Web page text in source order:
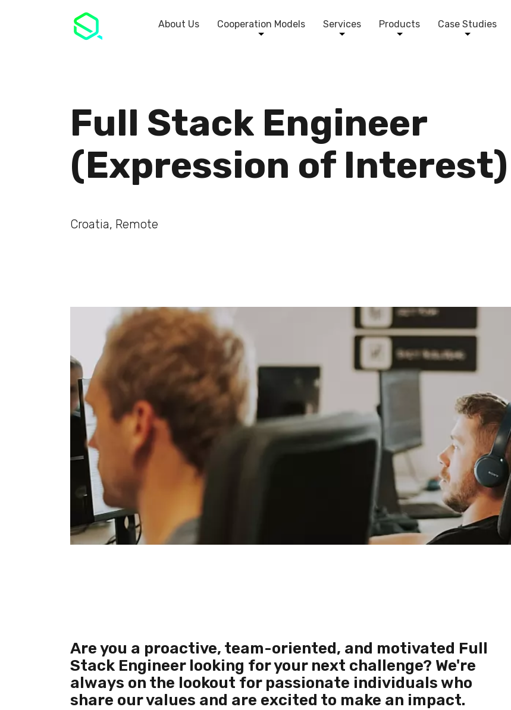
About Us Cooperation Models Services Products Case Studies
Full Stack Engineer
(Expression of Interest)
Croatia, Remote
Are you a proactive, team-oriented, and motivated Full
Stack Engineer looking for your next challenge? We're
always on the lookout for passionate individuals who
share our values and are excited to make an impact.